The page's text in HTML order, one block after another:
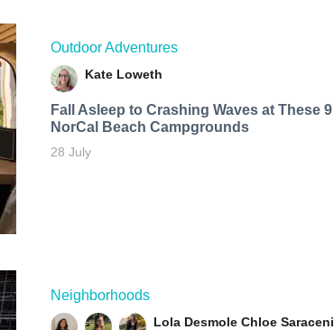
Outdoor Adventures
Kate Loweth
Fall Asleep to Crashing Waves at These 9
NorCal Beach Campgrounds
28 July
Neighborhoods
Lola Desmole Chloe Saraceni